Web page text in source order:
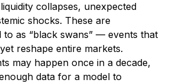
collapses, unexpected
shocks. These are
as “black swans” — events that
reshape entire markets.
may happen once in a decade,
data for a model to